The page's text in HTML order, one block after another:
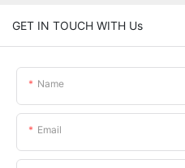
GET IN TOUCH WITH Us
Name
Email